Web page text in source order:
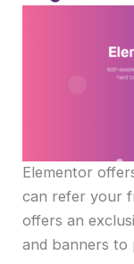
Elementor
can refer your
offers an
and banners to